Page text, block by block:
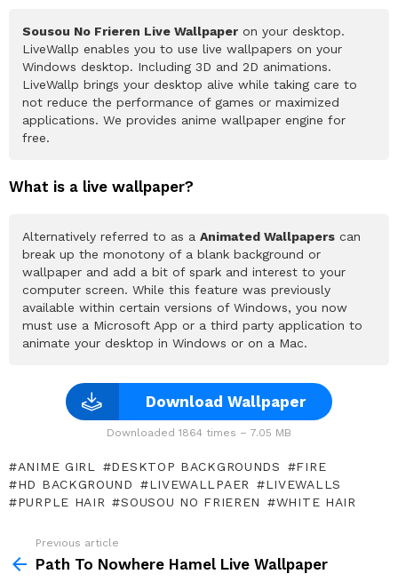
Sousou No Frieren Live Wallpaper on your desktop.
LiveWallp enables you to use live wallpapers on your
Windows desktop. Including 3D and 2D animations.
LiveWallp brings your desktop alive while taking care to
not reduce the performance of games or maximized
applications. We provides anime wallpaper engine for
free.
What is a live wallpaper?
Alternatively referred to as a Animated Wallpapers can
break up the monotony of a blank background or
wallpaper and add a bit of spark and interest to your
computer screen. While this feature was previously
available within certain versions of Windows, you now
must use a Microsoft App or a third party application to
animate your desktop in Windows or on a Mac.
Download Wallpaper
Downloaded 1864 times – 7.05 MB
ANIME GIRL DESKTOP BACKGROUNDS
FIRE
HD BACKGROUND
LIVEWALLPAER
LIVEWALLS
PURPLE HAIR
SOUSOU NO FRIEREN WHITE HAIR
more
Previous article
Path To Nowhere Hamel Live Wallpaper